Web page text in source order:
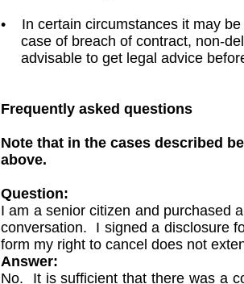
• In certain circumstances it may be
case of breach of contract, non-
advisable to get legal advice
Frequently asked questions
Note that in the cases described
above.
Question:
I am a senior citizen and purchased
conversation. I signed a disclosure
form my right to cancel does not
Answer:
No. It is sufficient that there was a